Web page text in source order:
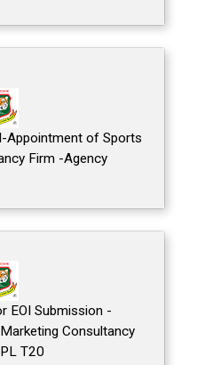
Appointment of Sports
Firm -Agency
EOI Submission -
Consultancy
T20